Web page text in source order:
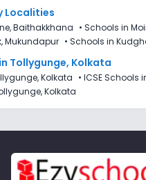
Localities
Baithakkhana • Schools in
Mukundapur • Schools in
Tollygunge, Kolkata
Kolkata • ICSE Schools
Kolkata